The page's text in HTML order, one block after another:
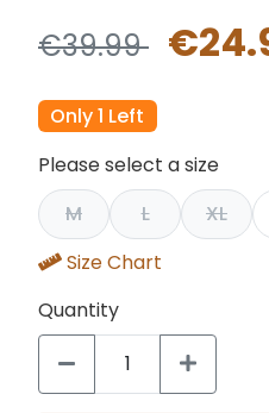
€39.99
Only 1 Left
Please select a size
M
L XL
Size Chart
Quantity